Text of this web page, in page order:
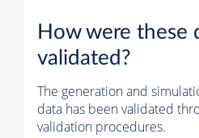
How were these
validated?
The generation and
data has been validated
validation procedures.